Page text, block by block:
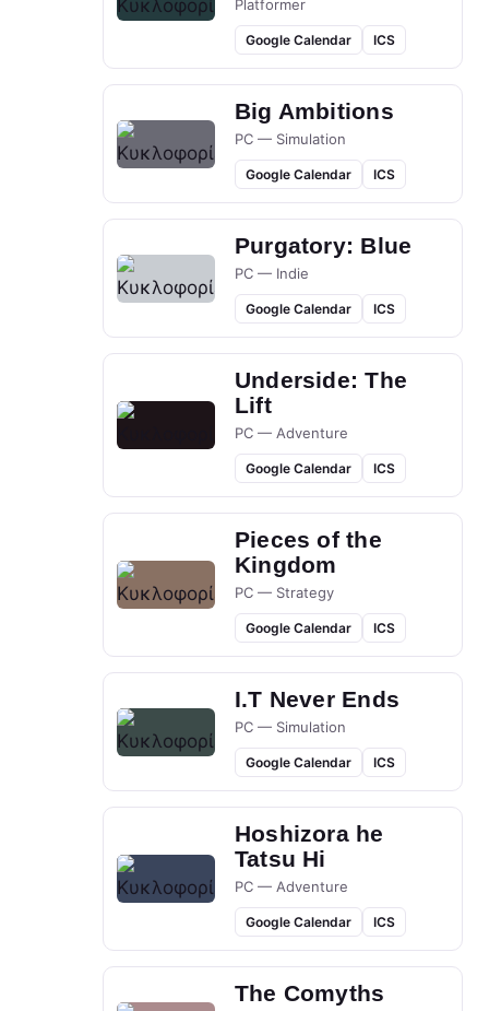
Platformer
Google Calendar ICS
Big Ambitions
PC — Simulation
Google Calendar ICS
Purgatory: Blue
PC — Indie
Google Calendar ICS
Underside: The
Lift
PC — Adventure
Google Calendar ICS
Pieces of the
Kingdom
PC — Strategy
Google Calendar ICS
I.T Never Ends
PC — Simulation
Google Calendar ICS
Hoshizora he
Tatsu Hi
PC — Adventure
Google Calendar ICS
The Comyths